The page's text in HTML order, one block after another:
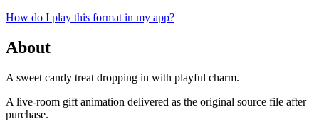
How do I play this format in my app?
About
A sweet candy treat dropping in with playful charm.
A live-room gift animation delivered as the original source file after
purchase.